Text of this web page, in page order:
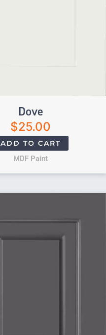
Dove
$25.00
ADD TO CART
MDF Paint